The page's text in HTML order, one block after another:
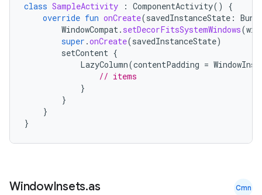
class SampleActivity : ComponentActivity()
{
override fun onCreate(savedInstanceState :
WindowCompat. setDecorFitsSystemWindows(
super .onCreate(savedInstanceState)
setContent {
LazyColumn(contentPadding =
// items
}
}
}
}
WindowInsets.as
Cmn